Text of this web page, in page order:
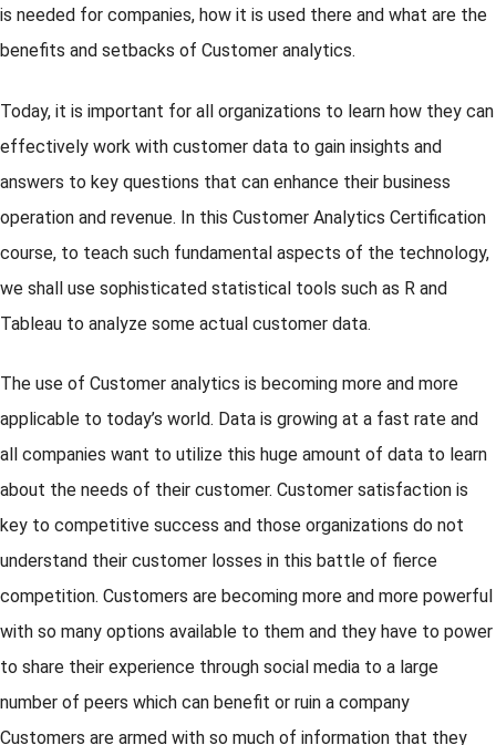
is needed for companies, how it is used there and what are the
benefits and setbacks of Customer analytics.
Today, it is important for all organizations to learn how they can
effectively work with customer data to gain insights and
answers to key questions that can enhance their business
operation and revenue. In this Customer Analytics Certification
course, to teach such fundamental aspects of the technology,
we shall use sophisticated statistical tools such as R and
Tableau to analyze some actual customer data.
The use of Customer analytics is becoming more and more
applicable to today’s world. Data is growing at a fast rate and
all companies want to utilize this huge amount of data to learn
about the needs of their customer. Customer satisfaction is
key to competitive success and those organizations do not
understand their customer losses in this battle of fierce
competition. Customers are becoming more and more powerful
with so many options available to them and they have to power
to share their experience through social media to a large
number of peers which can benefit or ruin a company
Customers are armed with so much of information that they